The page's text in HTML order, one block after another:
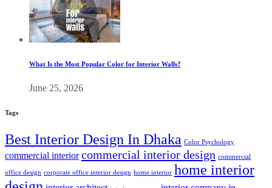
What Is the Most Popular Color for Interior Walls?
June 25, 2026
Tags
Best Interior Design In Dhaka Color Psychology
commercial interior commercial interior design commercial
office design corporate office interior design home interior home interior